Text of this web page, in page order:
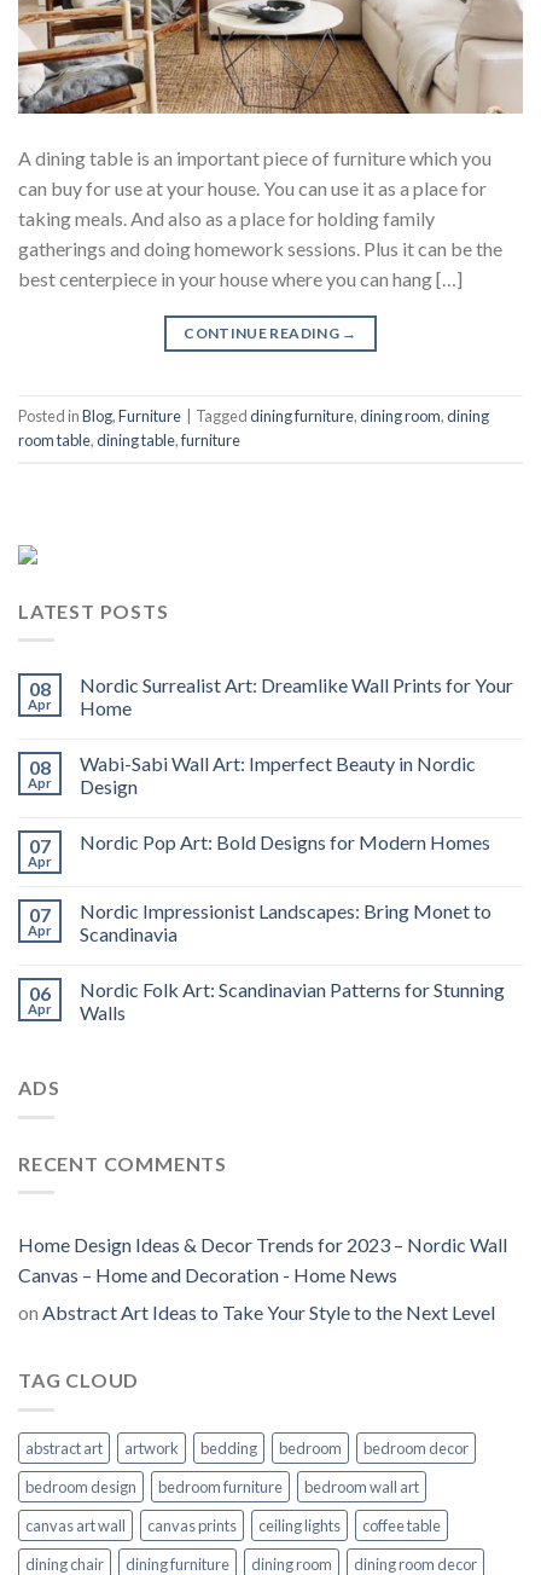
A dining table is an important piece of furniture which you
can buy for use at your house. You can use it as a place for
taking meals. And also as a place for holding family
gatherings and doing homework sessions. Plus it can be the
best centerpiece in your house where you can hang […]
CONTINUE READING →
Posted inBlog,Furniture Taggeddining furniture,dining room,dining
room table,dining table,furniture
LATEST POSTS
08
Apr
Nordic Surrealist Art: Dreamlike Wall Prints for Your
Home
08
Apr
Wabi-Sabi Wall Art: Imperfect Beauty in Nordic
Design
07
Apr
Nordic Pop Art: Bold Designs for Modern Homes
07
Apr
Nordic Impressionist Landscapes: Bring Monet to
Scandinavia
06
Apr
Nordic Folk Art: Scandinavian Patterns for Stunning
Walls
ADS
RECENT COMMENTS
Home Design Ideas & Decor Trends for 2023 – Nordic Wall
Canvas – Home and Decoration - Home News
on Abstract Art Ideas to Take Your Style to the Next Level
TAG CLOUD
abstract art artwork bedding bedroom
bedroom decor
bedroom design
bedroom furniture
bedroom wall art
canvas art wall
canvas prints ceiling lights
coffee table
dining chair
dining furniture dining room
dining room decor